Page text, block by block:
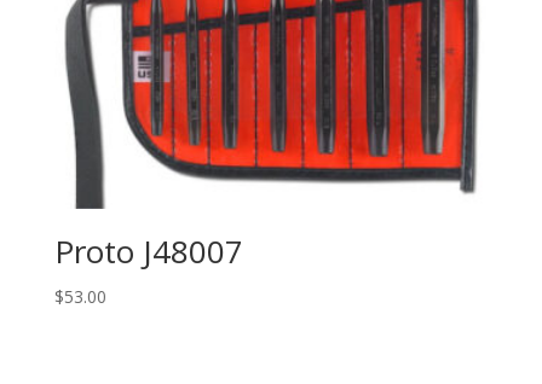
Proto J48007
$53.00